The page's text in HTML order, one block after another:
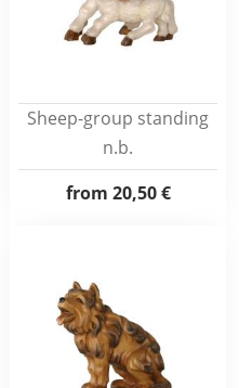
Sheep-group standing
n.b.
from 20,50 €